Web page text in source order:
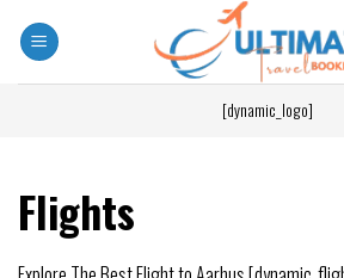
[dynamic_logo]
Flights